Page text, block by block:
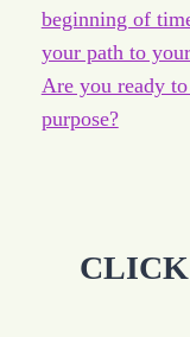
beginning of
your path to
Are you ready
purpose?